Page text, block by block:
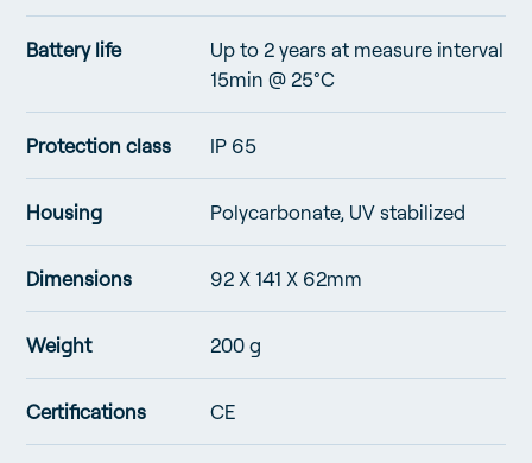
Battery life
Up to 2 years at measure interval
15min @ 25°C
Protection class IP 65
Housing Polycarbonate, UV stabilized
Dimensions 92 X 141 X 62mm
Weight 200 g
Certifications CE